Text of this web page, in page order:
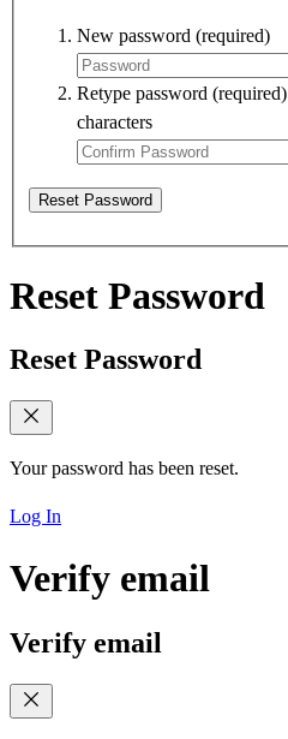
New password (required)
Retype password (required)
characters
Reset Password
Reset Password
Reset Password
Your password has been reset.
Log In
Verify email
Verify email